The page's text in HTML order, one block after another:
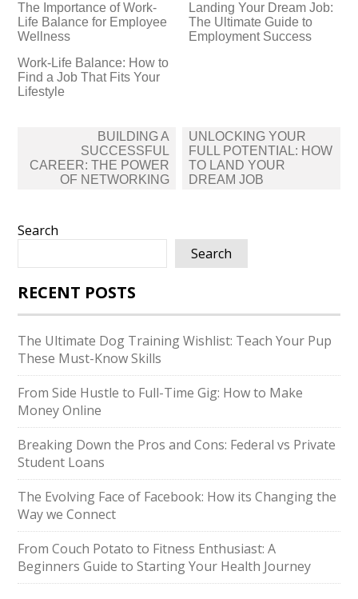
The Importance of Work-
Life Balance for Employee
Wellness
Landing Your Dream Job:
The Ultimate Guide to
Employment Success
Work-Life Balance: How to
Find a Job That Fits Your
Lifestyle
navigation
BUILDING A
SUCCESSFUL
CAREER: THE POWER
OF NETWORKING
UNLOCKING YOUR
FULL POTENTIAL: HOW
TO LAND YOUR
DREAM JOB
Search
Search
RECENT POSTS
The Ultimate Dog Training Wishlist: Teach Your Pup
These Must-Know Skills
From Side Hustle to Full-Time Gig: How to Make
Money Online
Breaking Down the Pros and Cons: Federal vs Private
Student Loans
The Evolving Face of Facebook: How its Changing the
Way we Connect
From Couch Potato to Fitness Enthusiast: A
Beginners Guide to Starting Your Health Journey